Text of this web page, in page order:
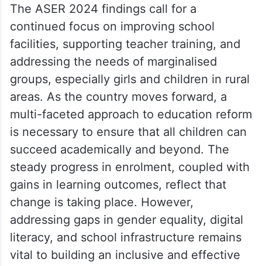
The ASER 2024 findings call for a
continued focus on improving school
facilities, supporting teacher training, and
addressing the needs of marginalised
groups, especially girls and children in rural
areas. As the country moves forward, a
multi-faceted approach to education reform
is necessary to ensure that all children can
succeed academically and beyond. The
steady progress in enrolment, coupled with
gains in learning outcomes, reflect that
change is taking place. However,
addressing gaps in gender equality, digital
literacy, and school infrastructure remains
vital to building an inclusive and effective